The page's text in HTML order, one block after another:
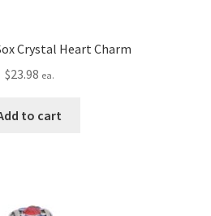
Crystal Heart Charm
$23.98 ea.
to cart